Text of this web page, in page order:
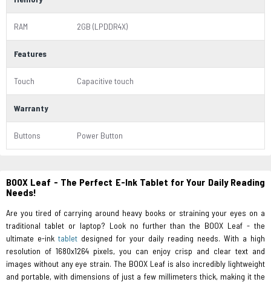
RAM 2GB (LPDDR4X)
Features
Touch Capacitive touch
Warranty
Buttons Power Button
BOOX Leaf - The Perfect E-Ink Tablet for Your Daily Reading
Needs!
Are you tired of carrying around heavy books or straining your eyes on a
traditional tablet or laptop? Look no further than the BOOX Leaf - the
ultimate e-ink tablet designed for your daily reading needs. With a high
resolution of 1680x1264 pixels, you can enjoy crisp and clear text and
images without any eye strain. The BOOX Leaf is also incredibly lightweight
and portable, with dimensions of just a few millimeters thick, making it the